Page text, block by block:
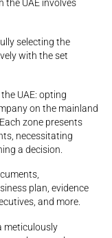
the UAE involves
selecting the
with the set
UAE: opting
on the mainland
zone presents
necessitating
a decision.
plan, evidence
and more.
meticulously